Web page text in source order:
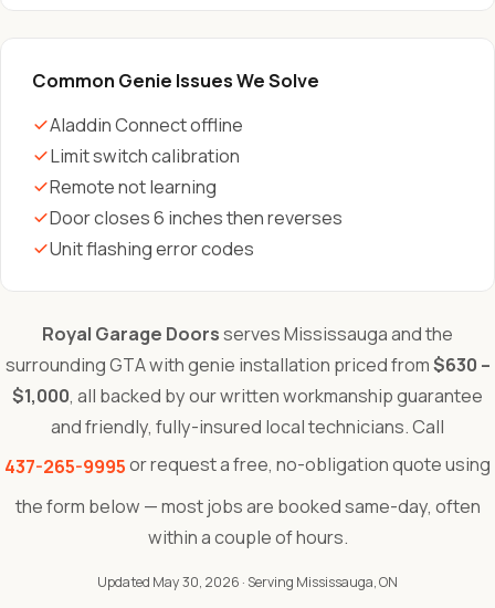
Common Genie Issues We Solve
Aladdin Connect offline
Limit switch calibration
Remote not learning
Door closes 6 inches then reverses
Unit flashing error codes
Royal Garage Doorsserves Mississauga and the
surrounding GTA with genie installation priced from$630 –
$1,000, all backed by our written workmanship guarantee
and friendly, fully-insured local technicians. Call
437-265-9995or request a free, no-obligation quote using
the form below — most jobs are booked same-day, often
within a couple of hours.
Updated May 30, 2026 · Serving Mississauga, ON